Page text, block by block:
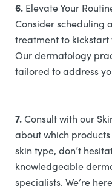
6. Elevate Your
Consider scheduling
treatment to kickstart
Our dermatology
tailored to address
7.Consult with our
about which
skin type, don’t
knowledgeable
specialists. We’re